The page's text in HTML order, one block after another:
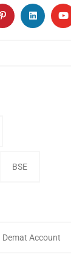
BSE
Demat Account